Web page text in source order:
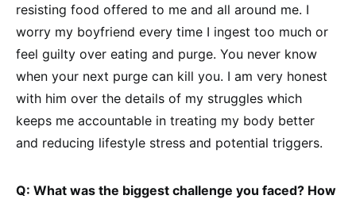
resisting food offered to me and all around me. I
worry my boyfriend every time I ingest too much or
feel guilty over eating and purge. You never know
when your next purge can kill you. I am very honest
with him over the details of my struggles which
keeps me accountable in treating my body better
and reducing lifestyle stress and potential triggers.
Q: What was the biggest challenge you faced? How